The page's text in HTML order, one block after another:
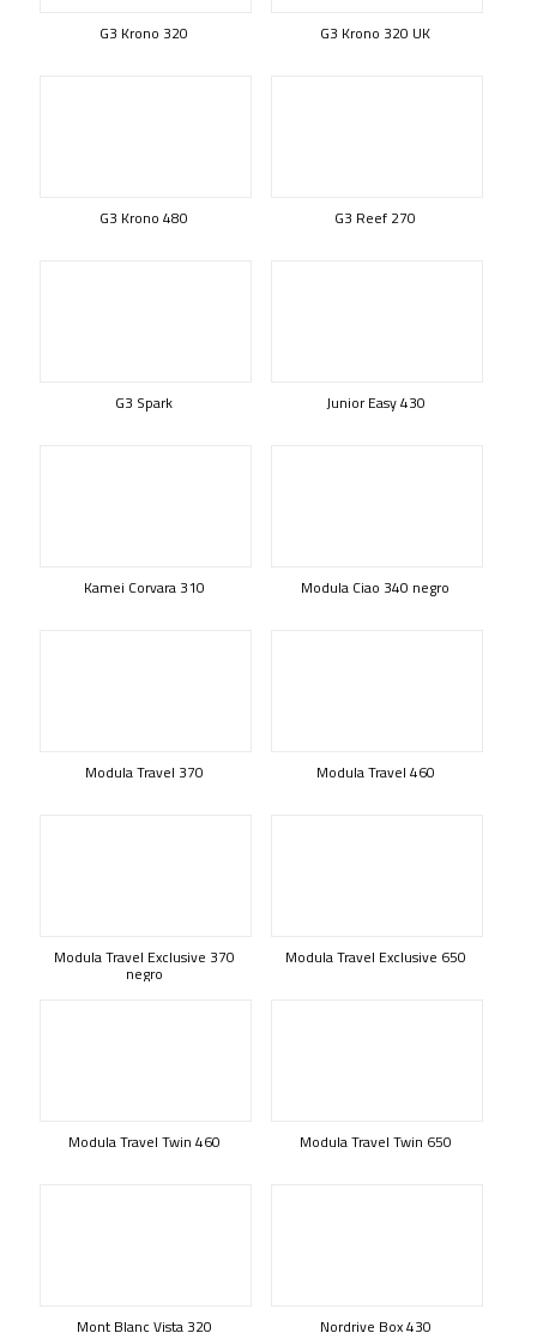
G3 Krono 320 G3 Krono 320 UK
G3 Krono 480 G3 Reef 270
G3 Spark Junior Easy 430
Kamei Corvara 310 Modula Ciao 340 negro
Modula Travel 370 Modula Travel 460
Modula Travel Exclusive 370
negro
Modula Travel Exclusive 650
Modula Travel Twin 460 Modula Travel Twin 650
Mont Blanc Vista 320 Nordrive Box 430